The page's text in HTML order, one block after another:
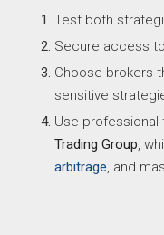
Test both
Secure access
Choose brokers
sensitive
Use
Trading Group,
arbitrage, and